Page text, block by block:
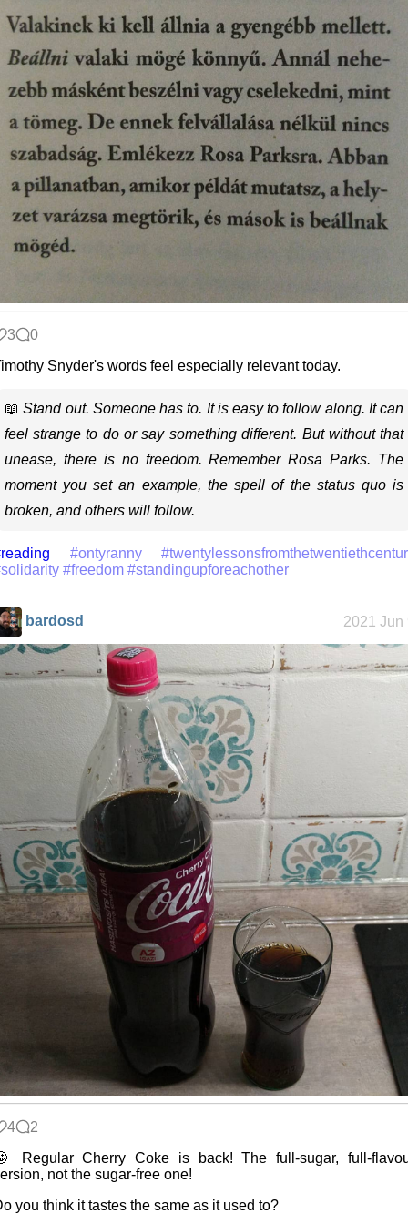
3
0
Snyder's words feel especially relevant today.
📖Stand out. Someone has to. It is easy to follow along. It can
feel strange to do or say something different. But without that
unease, there is no freedom. Remember Rosa Parks. The
moment you set an example, the spell of the status quo is
broken, and others will follow.
#ontyranny
#freedom #standingupforeachother
bardosd 2021 Jun
4
2
Regular Cherry Coke is back! The full-sugar, full-
not the sugar-free one!
you think it tastes the same as it used to?